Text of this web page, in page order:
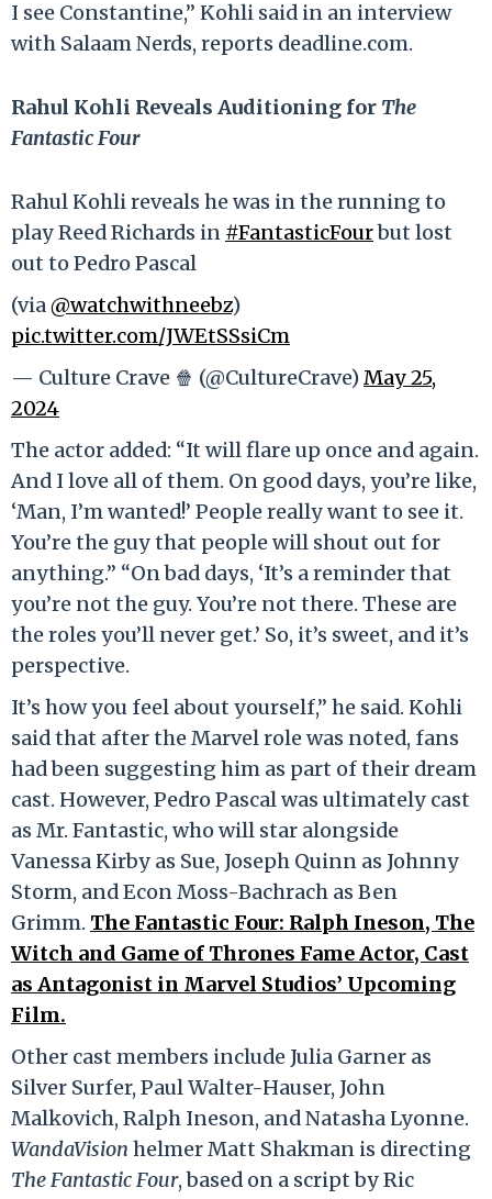
I see Constantine,” Kohli said in an interview
with Salaam Nerds, reports deadline.com.
Rahul Kohli Reveals Auditioning for The
Fantastic Four
Rahul Kohli reveals he was in the running to
play Reed Richards in #FantasticFourbut lost
out to Pedro Pascal
(via@watchwithneebz)
pic.twitter.com/JWEtSSsiCm
— Culture Crave 🍿 (@CultureCrave)May 25,
2024
The actor added: “It will flare up once and again.
And I love all of them. On good days, you’re like,
‘Man, I’m wanted!’ People really want to see it.
You’re the guy that people will shout out for
anything.” “On bad days, ‘It’s a reminder that
you’re not the guy. You’re not there. These are
the roles you’ll never get.’ So, it’s sweet, and it’s
perspective.
It’s how you feel about yourself,” he said. Kohli
said that after the Marvel role was noted, fans
had been suggesting him as part of their dream
cast. However, Pedro Pascal was ultimately cast
as Mr. Fantastic, who will star alongside
Vanessa Kirby as Sue, Joseph Quinn as Johnny
Storm, and Econ Moss-Bachrach as Ben
Grimm. The Fantastic Four: Ralph Ineson, The
Witch and Game of Thrones Fame Actor, Cast
as Antagonist in Marvel Studios’ Upcoming
Film.
Other cast members include Julia Garner as
Silver Surfer, Paul Walter-Hauser, John
Malkovich, Ralph Ineson, and Natasha Lyonne.
WandaVision helmer Matt Shakman is directing
The Fantastic Four, based on a script by Ric